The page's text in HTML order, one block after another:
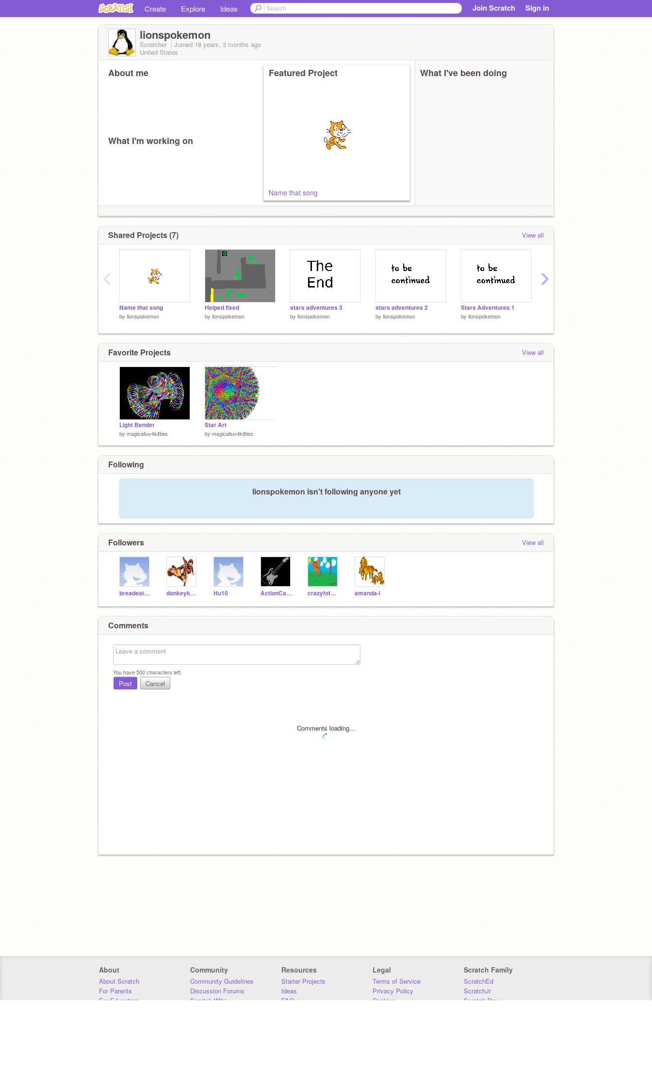
Create Explore Ideas Join Scratch Sign in
lionspokemon
Scratcher Joined 18 years, 3 months ago
United States
About me
What I'm working on
Featured Project
Name that song
What I've been doing
Shared Projects (7) View all
Name that song
by lionspokemon
Helped fixed
by lionspokemon
stars adventures 3
by lionspokemon
stars adventures 2
by lionspokemon
Stars Adventures 1
by lionspokemon
‹ ›
Favorite Projects View all
Light Bender
by magicalluv4kitties
Star Art
by magicalluv4kitties
Following
lionspokemon isn't following anyone yet
Followers View all
breadeater8 donkeykong9 Hu10 ActionCat210 crazyfofwebkinz amanda-l
Comments
You have500characters left.
Post Cancel
Comments loading...
About
About Scratch
For Parents
For Educators
Community
Community Guidelines
Discussion Forums
Scratch Wiki
Resources
Starter Projects
Ideas
FAQ
Legal
Terms of Service
Privacy Policy
Cookies
Scratch Family
ScratchEd
ScratchJr
Scratch Day